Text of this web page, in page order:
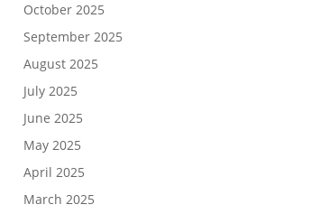
October 2025
September 2025
August 2025
July 2025
June 2025
May 2025
April 2025
March 2025